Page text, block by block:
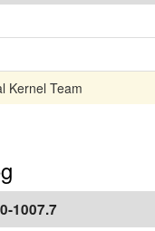
Kernel Team
1007.7